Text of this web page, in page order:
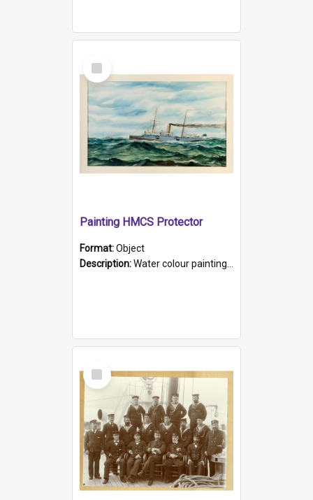
Select
Item
Painting HMCS Protector
Format:Object
Description:Water colour painting of H.M.C.S. Protector by F. Dawson, dated 1901. Picture shows H.M.C.S. Protector sailing off the coast.
Select
Item